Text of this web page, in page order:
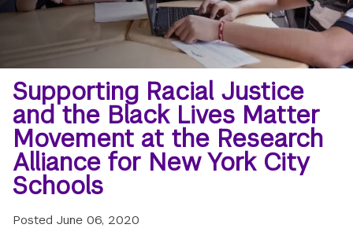
Breadcrumb
Supporting Racial Justice
and the Black Lives Matter
Movement at the Research
Alliance for New York City
Schools
PostedJune 06, 2020